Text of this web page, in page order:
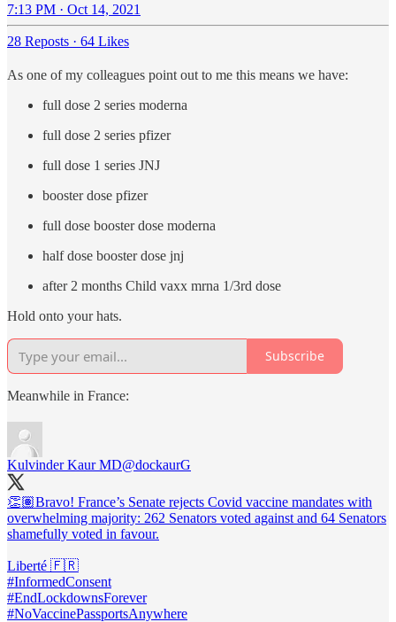
7:13 PM · Oct 14, 2021
28 Reposts · 64 Likes
As one of my colleagues point out to me this means we have:
full dose 2 series moderna
full dose 2 series pfizer
full dose 1 series JNJ
booster dose pfizer
full dose booster dose moderna
half dose booster dose jnj
after 2 months Child vaxx mrna 1/3rd dose
Hold onto your hats.
Subscribe
Meanwhile in France:
Kulvinder Kaur MD@dockaurG
👏🏽Bravo! France’s Senate rejects Covid vaccine mandates with
overwhelming majority: 262 Senators voted against and 64 Senators
shamefully voted in favour.
#InformedConsent
#EndLockdownsForever
#NoVaccinePassportsAnywhere